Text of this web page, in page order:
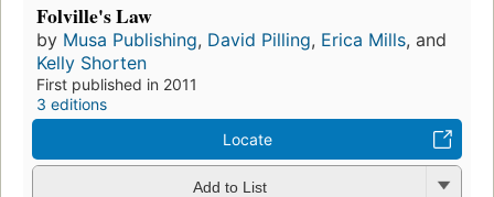
Folville's Law
by Musa Publishing, David Pilling, Erica Mills, and
Kelly Shorten
First published in 2011
3 editions
Locate
Add to List